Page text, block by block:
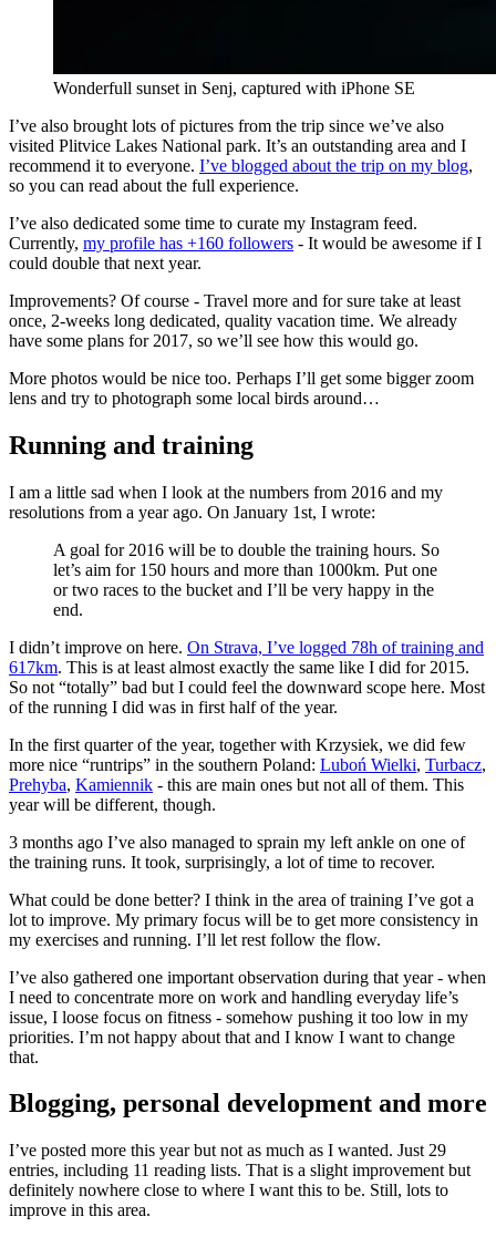
Wonderfull sunset in Senj, captured with iPhone SE
I’ve also brought lots of pictures from the trip since we’ve also
visited Plitvice Lakes National park. It’s an outstanding area and I
recommend it to everyone. I’ve blogged about the trip on my blog,
so you can read about the full experience.
I’ve also dedicated some time to curate my Instagram feed.
Currently, my profile has +160 followers - It would be awesome if I
could double that next year.
Improvements? Of course - Travel more and for sure take at least
once, 2-weeks long dedicated, quality vacation time. We already
have some plans for 2017, so we’ll see how this would go.
More photos would be nice too. Perhaps I’ll get some bigger zoom
lens and try to photograph some local birds around…
Running and training
I am a little sad when I look at the numbers from 2016 and my
resolutions from a year ago. On January 1st, I wrote:
A goal for 2016 will be to double the training hours. So
let’s aim for 150 hours and more than 1000km. Put one
or two races to the bucket and I’ll be very happy in the
end.
I didn’t improve on here. On Strava, I’ve logged 78h of training and
617km. This is at least almost exactly the same like I did for 2015.
So not “totally” bad but I could feel the downward scope here. Most
of the running I did was in first half of the year.
In the first quarter of the year, together with Krzysiek, we did few
more nice “runtrips” in the southern Poland: Luboń Wielki, Turbacz,
Prehyba, Kamiennik - this are main ones but not all of them. This
year will be different, though.
3 months ago I’ve also managed to sprain my left ankle on one of
the training runs. It took, surprisingly, a lot of time to recover.
What could be done better? I think in the area of training I’ve got a
lot to improve. My primary focus will be to get more consistency in
my exercises and running. I’ll let rest follow the flow.
I’ve also gathered one important observation during that year - when
I need to concentrate more on work and handling everyday life’s
issue, I loose focus on fitness - somehow pushing it too low in my
priorities. I’m not happy about that and I know I want to change
that.
Blogging, personal development and more
I’ve posted more this year but not as much as I wanted. Just 29
entries, including 11 reading lists. That is a slight improvement but
definitely nowhere close to where I want this to be. Still, lots to
improve in this area.